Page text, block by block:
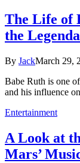
The Life of
the
By JackMarch 29,
Babe Ruth is one
and his influence
Entertainment
A Look at
Mars’